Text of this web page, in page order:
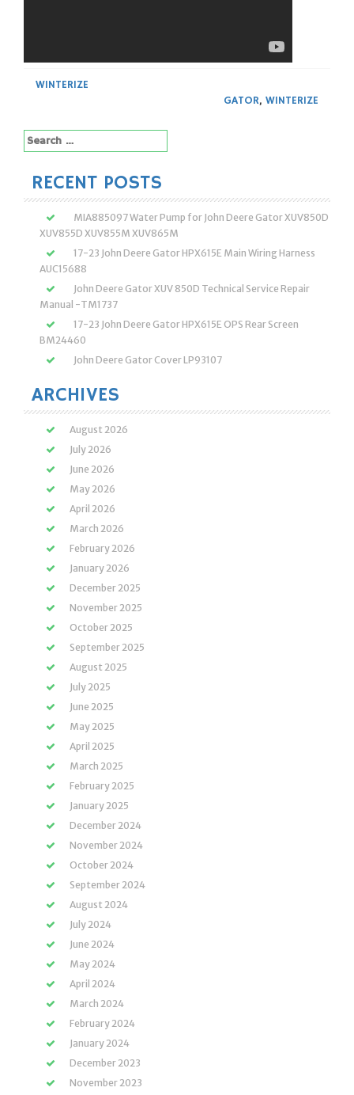
WINTERIZE
GATOR, WINTERIZE
Search
for:
RECENT POSTS
MIA885097 Water Pump for John Deere Gator XUV850D
XUV855D XUV855M XUV865M
17-23 John Deere Gator HPX615E Main Wiring Harness
AUC15688
John Deere Gator XUV 850D Technical Service Repair
Manual -TM1737
17-23 John Deere Gator HPX615E OPS Rear Screen
BM24460
John Deere Gator Cover LP93107
ARCHIVES
August 2026
July 2026
June 2026
May 2026
April 2026
March 2026
February 2026
January 2026
December 2025
November 2025
October 2025
September 2025
August 2025
July 2025
June 2025
May 2025
April 2025
March 2025
February 2025
January 2025
December 2024
November 2024
October 2024
September 2024
August 2024
July 2024
June 2024
May 2024
April 2024
March 2024
February 2024
January 2024
December 2023
November 2023